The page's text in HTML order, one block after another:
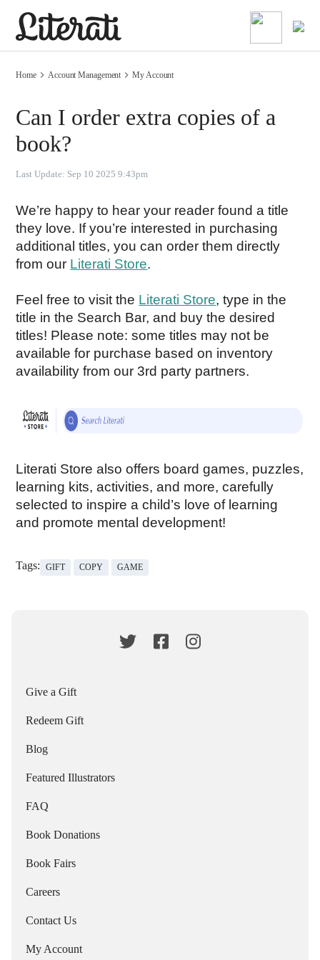
Home Account Management My Account
Can I order extra copies of a
book?
Last Update: Sep 10 2025 9:43pm
We’re happy to hear your reader found a title
they love. If you’re interested in purchasing
additional titles, you can order them directly
from our Literati Store.
Feel free to visit the Literati Store, type in the
title in the Search Bar, and buy the desired
titles! Please note: some titles may not be
available for purchase based on inventory
availability from our 3rd party partners.
Literati Store also offers board games, puzzles,
learning kits, activities, and more, carefully
selected to inspire a child’s love of learning
and promote mental development!
Tags: GIFT COPY GAME
Give a Gift
Redeem Gift
Blog
Featured Illustrators
FAQ
Book Donations
Book Fairs
Careers
Contact Us
My Account